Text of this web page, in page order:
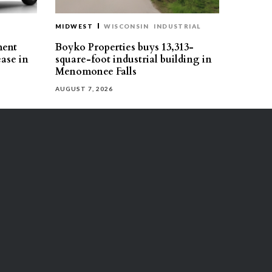
in
MIDWEST WISCONSIN INDUSTRIAL
Boyko Properties buys 13,313-
square-foot industrial building in
Menomonee Falls
AUGUST 7, 2026